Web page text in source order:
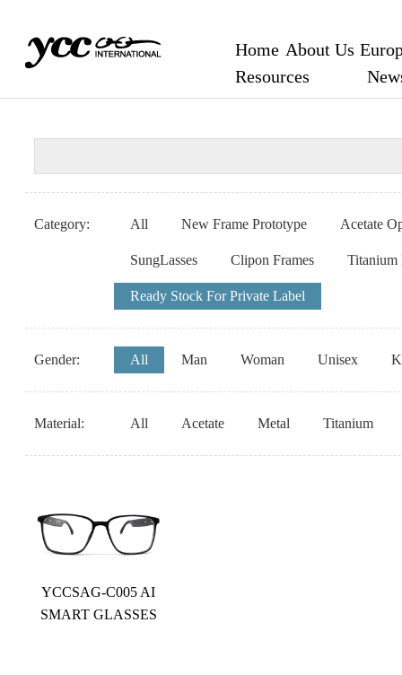
Home About Us
Resources
Category: All New Frame Prototype Acetate
SungLasses Clipon Frames Titanium
Ready Stock For Private Label
Gender: All Man Woman Unisex
Material: All Acetate Metal Titanium
YCCSAG-C005 AI
SMART GLASSES